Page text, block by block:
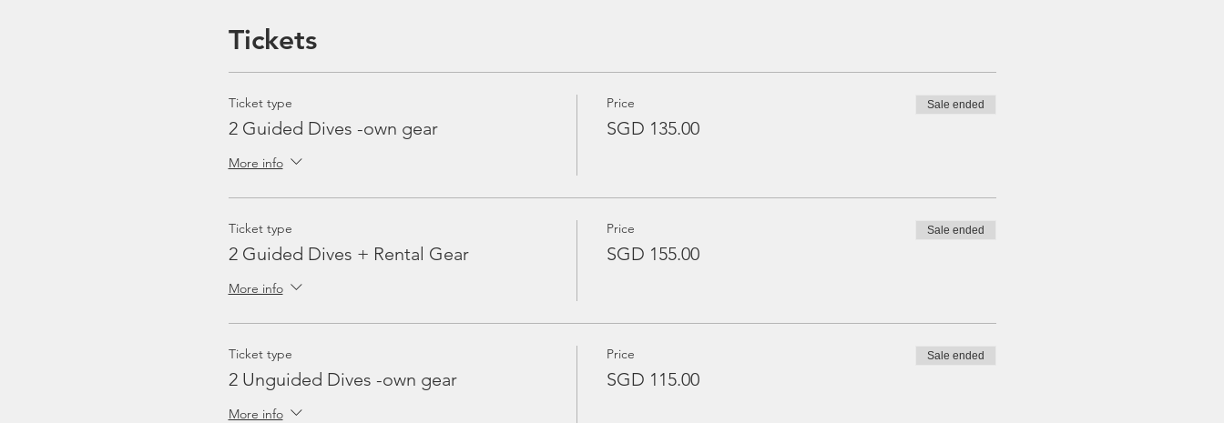
Tickets
Ticket type
2 Guided Dives -own gear
More info
Price
SGD 135.00
Sale ended
Ticket type
2 Guided Dives + Rental Gear
More info
Price
SGD 155.00
Sale ended
Ticket type
2 Unguided Dives -own gear
More info
Price
SGD 115.00
Sale ended